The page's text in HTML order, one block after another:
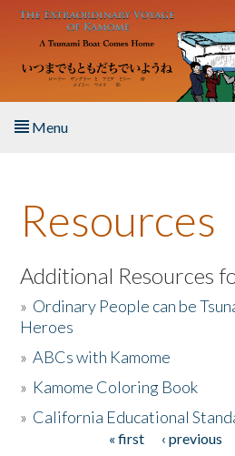
Skip to main content
Menu
About the Book
Listen to the Book
Activities
The Story & Student Exchange
Resources
Additional Resources
» Ordinary People can be
Heroes
»ABCs with Kamome
» Kamome Coloring Book
» California Educational
« first ‹ previous